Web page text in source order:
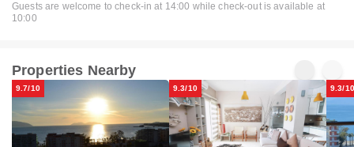
Guests are welcome to check-in at 14:00 while check-out is available at
10:00
Properties Nearby
9.7/10 9.3/10 9.3/10